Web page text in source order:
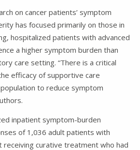
on cancer patients’ symptom
has focused primarily on those in
hospitalized patients with advanced
a higher symptom burden than
care setting. “There is a critical
efficacy of supportive care
to reduce symptom
inpatient symptom-burden
of 1,036 adult patients with
receiving curative treatment who had